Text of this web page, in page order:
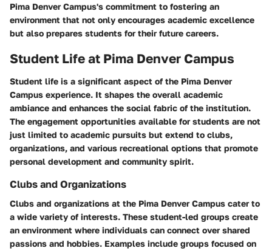
Pima Denver Campus's commitment to fostering an
environment that not only encourages academic excellence
but also prepares students for their future careers.
Student Life at Pima Denver Campus
Student life is a significant aspect of the Pima Denver
Campus experience. It shapes the overall academic
ambiance and enhances the social fabric of the institution.
The engagement opportunities available for students are not
just limited to academic pursuits but extend to clubs,
organizations, and various recreational options that promote
personal development and community spirit.
Clubs and Organizations
Clubs and organizations at the Pima Denver Campus cater to
a wide variety of interests. These student-led groups create
an environment where individuals can connect over shared
passions and hobbies. Examples include groups focused on